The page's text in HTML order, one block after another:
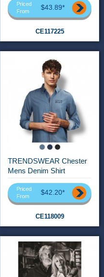
Priced
From
$43.89*
CE117225
TRENDSWEAR Chester
Mens Denim Shirt
Priced
From
$42.20*
CE118009